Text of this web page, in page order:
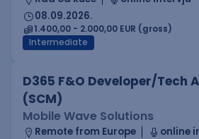
08.09.2026.
1.400,00 - 2.000,00 EUR (gross)
Intermediate
D365 F&O Developer/Tech
(SCM)
Mobile Wave Solutions
Remote from Europe
online